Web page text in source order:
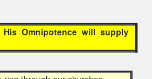
will supply